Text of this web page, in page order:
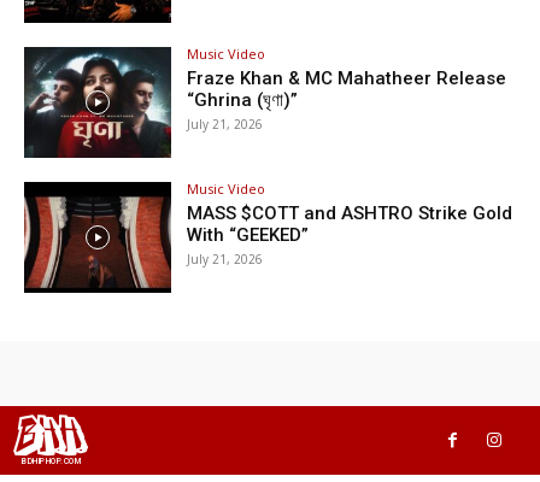
Music Video
Fraze Khan & MC Mahatheer Release
“Ghrina (ঘৃণা)”
July 21, 2026
Music Video
MASS $COTT and ASHTRO Strike Gold
With “GEEKED”
July 21, 2026
BHH
BDHIPHOP.COM